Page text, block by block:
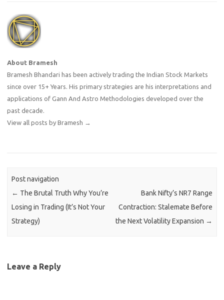
About Bramesh
Bramesh Bhandari has been actively trading the Indian Stock Markets
since over 15+ Years. His primary strategies are his interpretations and
applications of Gann And Astro Methodologies developed over the
past decade.
View all posts by Bramesh →
Post navigation
← The Brutal Truth Why You’re
Losing in Trading (It’s Not Your
Strategy)
Bank Nifty’s NR7 Range
Contraction: Stalemate Before
the Next Volatility Expansion →
Leave a Reply